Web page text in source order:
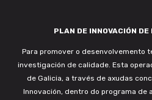
PLAN DE INNOVACIÓN
Para promover o desenvolvemento
investigación de calidade. Esta
de Galicia, a través de axudas
Innovación, dentro do programa de